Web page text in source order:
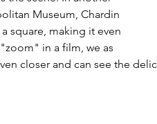
Museum, Chardin
square, making it even
in a film, we as
closer and can see the